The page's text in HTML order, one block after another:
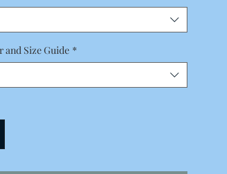
Size Guide *